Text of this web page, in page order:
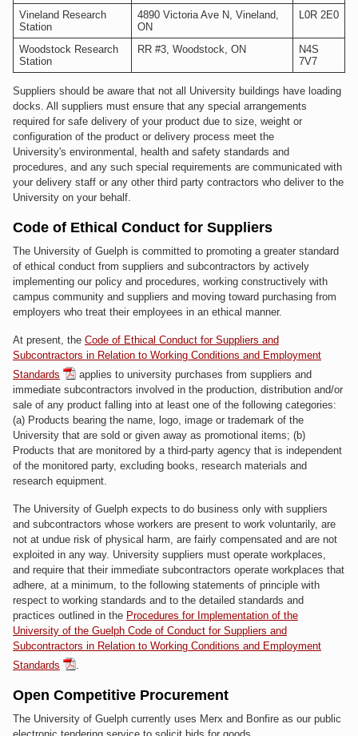
Vineland Research
Station
4890 Victoria Ave N, Vineland,
ON
L0R 2E0
Woodstock Research
Station
RR #3, Woodstock, ON
N4S
7V7
Suppliers should be aware that not all University buildings have loading
docks. All suppliers must ensure that any special arrangements
required for safe delivery of your product due to size, weight or
configuration of the product or delivery process meet the
University's environmental, health and safety standards and
procedures, and any such special requirements are communicated with
your delivery staff or any other third party contractors who deliver to the
University on your behalf.
Code of Ethical Conduct for Suppliers
The University of Guelph is committed to promoting a greater standard
of ethical conduct from suppliers and subcontractors by actively
implementing our policy and procedures, working constructively with
campus community and suppliers and moving toward purchasing from
employers who treat their employees in an ethical manner.
At present, the Code of Ethical Conduct for Suppliers and
Subcontractors in Relation to Working Conditions and Employment
Standards
applies to university purchases from suppliers and
immediate subcontractors involved in the production, distribution and/or
sale of any product falling into at least one of the following categories:
(a) Products bearing the name, logo, image or trademark of the
University that are sold or given away as promotional items; (b)
Products that are monitored by a third-party agency that is independent
of the monitored party, excluding books, research materials and
research equipment.
The University of Guelph expects to do business only with suppliers
and subcontractors whose workers are present to work voluntarily, are
not at undue risk of physical harm, are fairly compensated and are not
exploited in any way. University suppliers must operate workplaces,
and require that their immediate subcontractors operate workplaces that
adhere, at a minimum, to the following statements of principle with
respect to working standards and to the detailed standards and
practices outlined in the Procedures for Implementation of the
University of the Guelph Code of Conduct for Suppliers and
Subcontractors in Relation to Working Conditions and Employment
Standards
.
Open Competitive Procurement
The University of Guelph currently uses Merx and Bonfire as our public